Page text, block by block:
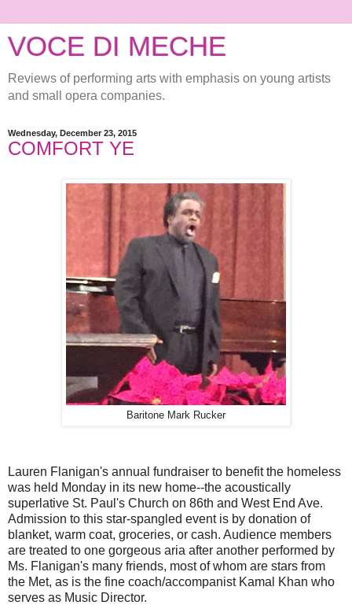
VOCE DI MECHE
Reviews of performing arts with emphasis on young artists
and small opera companies.
Wednesday, December 23, 2015
COMFORT YE
Baritone Mark Rucker
Lauren Flanigan's annual fundraiser to benefit the homeless
was held Monday in its new home--the acoustically
superlative St. Paul's Church on 86th and West End Ave.
Admission to this star-spangled event is by donation of
blanket, warm coat, groceries, or cash. Audience members
are treated to one gorgeous aria after another performed by
Ms. Flanigan's many friends, most of whom are stars from
the Met, as is the fine coach/accompanist Kamal Khan who
serves as Music Director.